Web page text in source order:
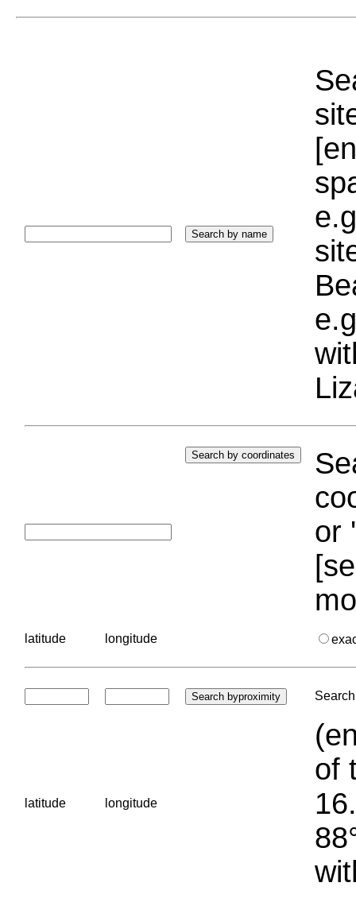
or
latitude longitude
latitude longitude
of